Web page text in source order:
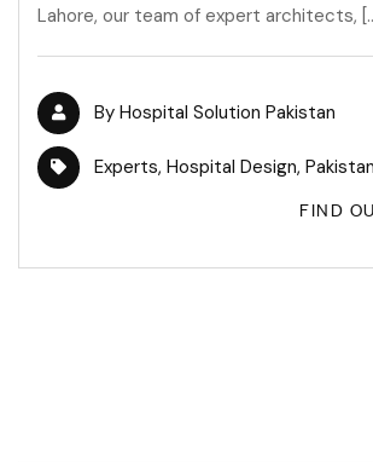
Lahore, our team of expert architects,
By Hospital Solution Pakistan
Experts, Hospital Design, Pakistan
FIND